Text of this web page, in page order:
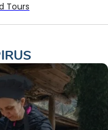
Tours